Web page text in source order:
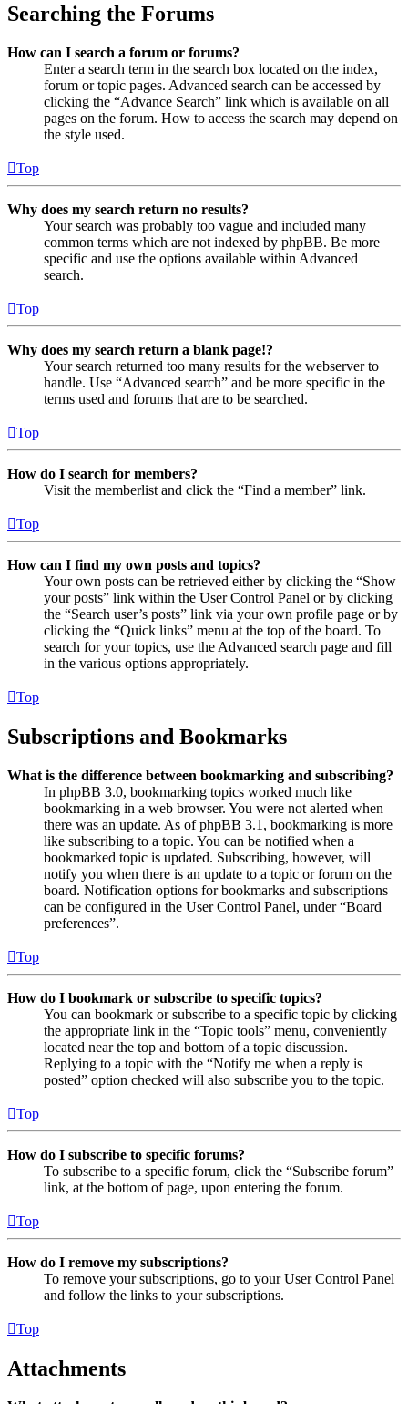
Searching the Forums
How can I search a forum or forums?
Enter a search term in the search box located on the index,
forum or topic pages. Advanced search can be accessed by
clicking the “Advance Search” link which is available on all
pages on the forum. How to access the search may depend on
the style used.
Top
Why does my search return no results?
Your search was probably too vague and included many
common terms which are not indexed by phpBB. Be more
specific and use the options available within Advanced
search.
Top
Why does my search return a blank page!?
Your search returned too many results for the webserver to
handle. Use “Advanced search” and be more specific in the
terms used and forums that are to be searched.
Top
How do I search for members?
Visit the memberlist and click the “Find a member” link.
Top
How can I find my own posts and topics?
Your own posts can be retrieved either by clicking the “Show
your posts” link within the User Control Panel or by clicking
the “Search user’s posts” link via your own profile page or by
clicking the “Quick links” menu at the top of the board. To
search for your topics, use the Advanced search page and fill
in the various options appropriately.
Top
Subscriptions and Bookmarks
What is the difference between bookmarking and subscribing?
In phpBB 3.0, bookmarking topics worked much like
bookmarking in a web browser. You were not alerted when
there was an update. As of phpBB 3.1, bookmarking is more
like subscribing to a topic. You can be notified when a
bookmarked topic is updated. Subscribing, however, will
notify you when there is an update to a topic or forum on the
board. Notification options for bookmarks and subscriptions
can be configured in the User Control Panel, under “Board
preferences”.
Top
How do I bookmark or subscribe to specific topics?
You can bookmark or subscribe to a specific topic by clicking
the appropriate link in the “Topic tools” menu, conveniently
located near the top and bottom of a topic discussion.
Replying to a topic with the “Notify me when a reply is
posted” option checked will also subscribe you to the topic.
Top
How do I subscribe to specific forums?
To subscribe to a specific forum, click the “Subscribe forum”
link, at the bottom of page, upon entering the forum.
Top
How do I remove my subscriptions?
To remove your subscriptions, go to your User Control Panel
and follow the links to your subscriptions.
Top
Attachments